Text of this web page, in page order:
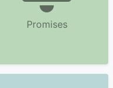
Promises